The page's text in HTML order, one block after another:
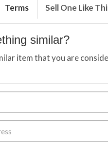
Terms Sell One Like
similar?
item that you are